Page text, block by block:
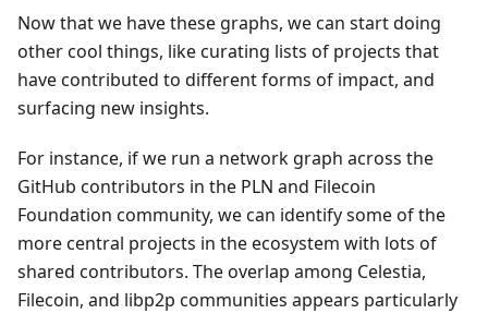
Now that we have these graphs, we can start doing
other cool things, like curating lists of projects that
have contributed to different forms of impact, and
surfacing new insights.
For instance, if we run a network graph across the
GitHub contributors in the PLN and Filecoin
Foundation community, we can identify some of the
more central projects in the ecosystem with lots of
shared contributors. The overlap among Celestia,
Filecoin, and libp2p communities appears particularly